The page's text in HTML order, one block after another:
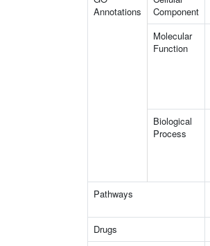
Annotations
Component
Molecular
Function
Biological
Process
Pathways
Drugs